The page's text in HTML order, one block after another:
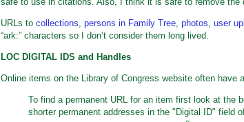
URLs to collections persons in Family Tree photos user
“ark:” characters so I don’t consider them long lived.
LOC DIGITAL IDS and Handles
Online items on the Library of Congress website often have
To find a permanent URL for an item first look at the
shorter permanent addresses in the "Digital ID" field